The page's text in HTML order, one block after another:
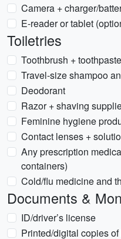
Camera + charger/
E-reader or tablet
Toiletries
Toothbrush + toothpaste
Travel-size shampoo
Deodorant
Razor + shaving
Feminine hygiene
Contact lenses +
Any prescription
containers)
Cold/flu medicine and
Documents &
ID/driver’s license
Printed/digital copies